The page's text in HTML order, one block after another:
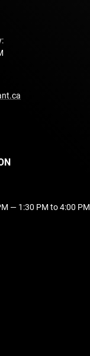
— 1:30 PM to 4:00 PM